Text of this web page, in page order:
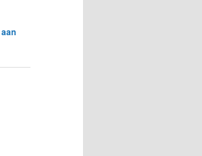
aan